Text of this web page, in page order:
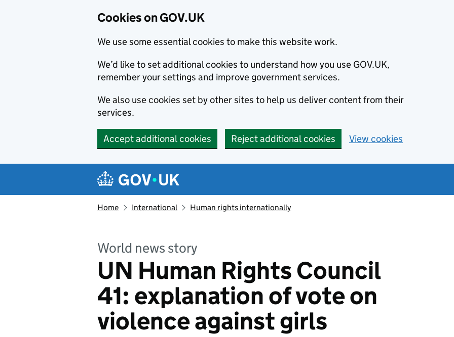
Cookies on GOV.UK
We use some essential cookies to make this website work.
We’d like to set additional cookies to understand how you use GOV.UK,
remember your settings and improve government services.
We also use cookies set by other sites to help us deliver content from their
services.
Accept additional cookies Reject additional cookies View cookies
Navigation menu
Home International Human rights internationally
World news story
UN Human Rights Council
41: explanation of vote on
violence against girls